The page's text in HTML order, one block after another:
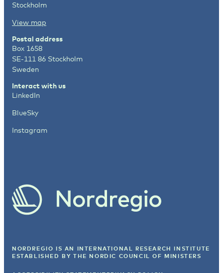
Stockholm
View map
Postal address
Box 1658
SE-111 86 Stockholm
Sweden
Interact with us
LinkedIn
BlueSky
Instagram
NORDREGIO IS AN INTERNATIONAL RESEARCH INSTITUTE
ESTABLISHED BY THE NORDIC COUNCIL OF MINISTERS